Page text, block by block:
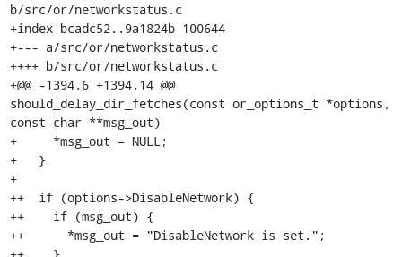
b/src/or/networkstatus.c
+index bcadc52..9a1824b 100644
+--- a/src/or/networkstatus.c
++++ b/src/or/networkstatus.c
+@@ -1394,6 +1394,14 @@
should_delay_dir_fetches(const or_options_t *options,
const char **msg_out)
+     *msg_out = NULL;
+   }
+
++  if (options->DisableNetwork) {
++    if (msg_out) {
++      *msg_out = "DisableNetwork is set.";